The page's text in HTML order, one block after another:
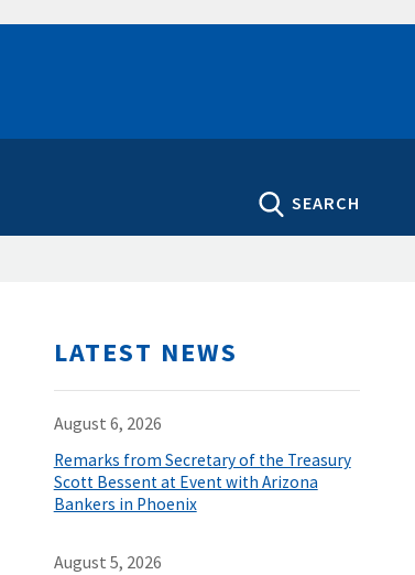
SEARCH
LATEST NEWS
August 6, 2026
Remarks from Secretary of the Treasury
Scott Bessent at Event with Arizona
Bankers in Phoenix
August 5, 2026